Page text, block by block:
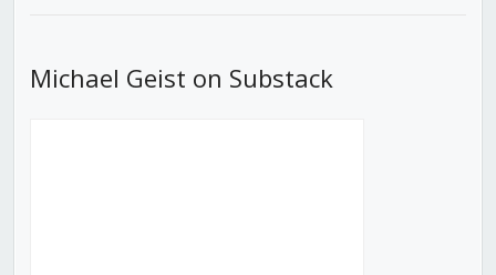
Michael Geist on Substack